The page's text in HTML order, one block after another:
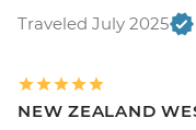
Traveled July 2025
NEW ZEALAND